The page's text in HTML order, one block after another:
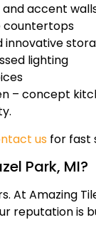
accent
countertops
lighting
– concept
us for fast
Park, MI?
At Amazing
reputation is